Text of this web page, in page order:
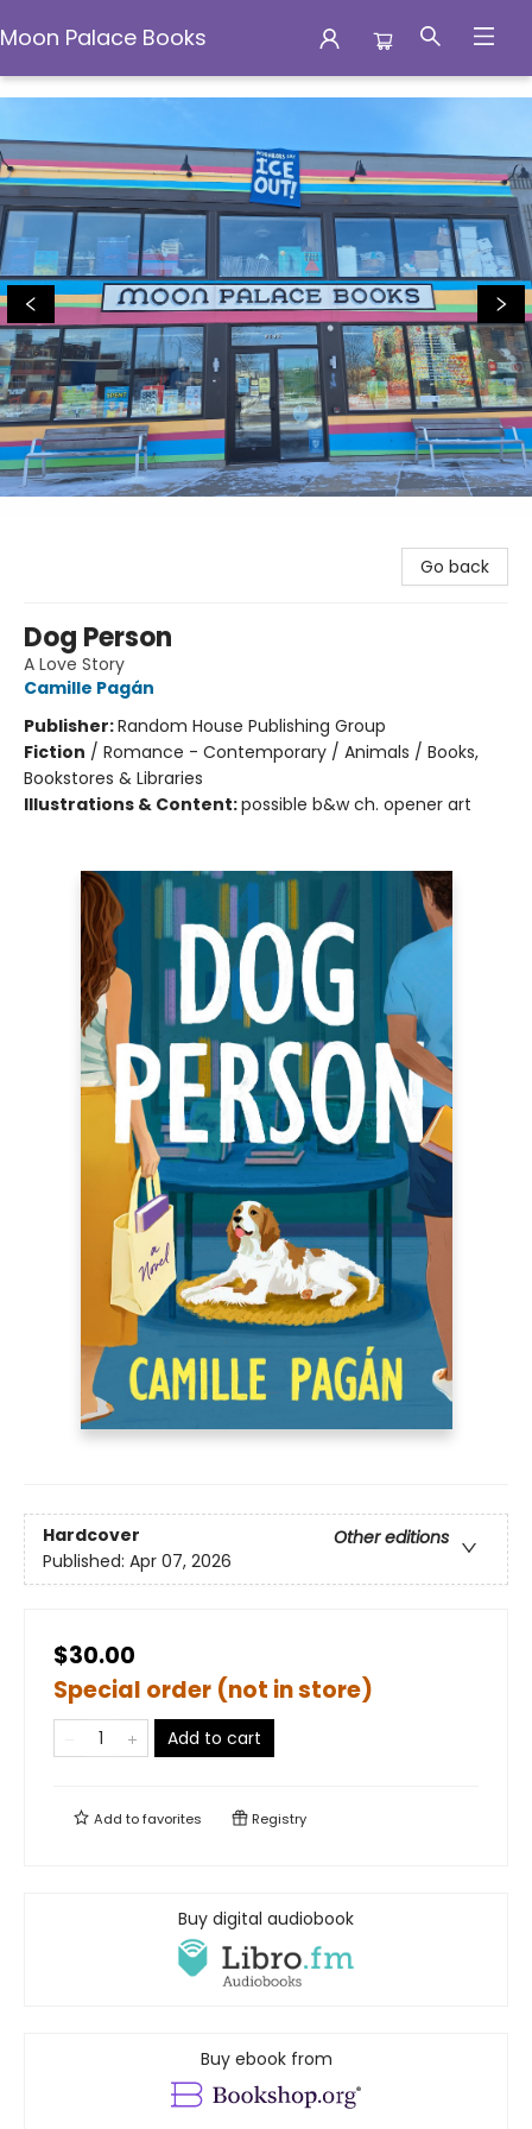
Moon Palace Books
Moon Palace Books
Go back
Dog Person
A Love Story
Camille Pagán
Publisher:Random House Publishing Group
Fiction / Romance - Contemporary / Animals / Books,
Bookstores & Libraries
Illustrations & Content:possible b&w ch. opener art
Hardcover
Other editions
Published: Apr 07, 2026
$30.00
Special order (not in store)
Add to cart
Add tofavorites Registry
Buy digital audiobook
Buy ebook from